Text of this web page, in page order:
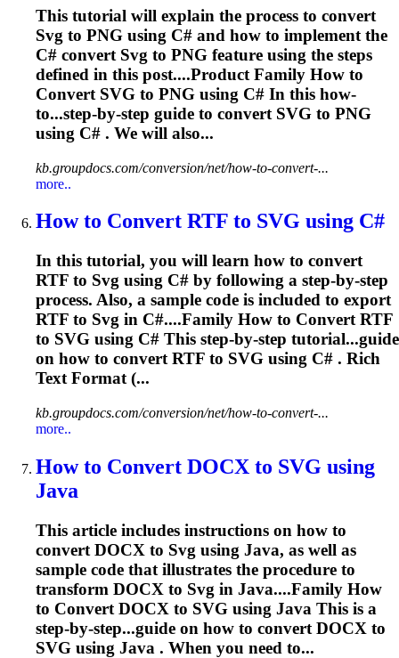
This tutorial will explain the process to convert
Svg to PNG using C# and how to implement the
C# convert Svg to PNG feature using the steps
defined in this post....Product Family How to
Convert SVG to PNG using C# In this how-
to...step-by-step guide to convert SVG to PNG
using C# . We will also...
kb.groupdocs.com/conversion/net/how-to-convert-...
more..
How to Convert RTF to SVG using C#
In this tutorial, you will learn how to convert
RTF to Svg using C# by following a step-by-step
process. Also, a sample code is included to export
RTF to Svg in C#....Family How to Convert RTF
to SVG using C# This step-by-step tutorial...guide
on how to convert RTF to SVG using C# . Rich
Text Format (...
kb.groupdocs.com/conversion/net/how-to-convert-...
more..
How to Convert DOCX to SVG using
Java
This article includes instructions on how to
convert DOCX to Svg using Java, as well as
sample code that illustrates the procedure to
transform DOCX to Svg in Java....Family How
to Convert DOCX to SVG using Java This is a
step-by-step...guide on how to convert DOCX to
SVG using Java . When you need to...